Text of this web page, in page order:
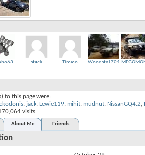
stuck Timmo Woodsta1704
to this page were:
, jack, Lewie119, mihit, mudnut, NissanGQ4.2,
visits
About Me Friends